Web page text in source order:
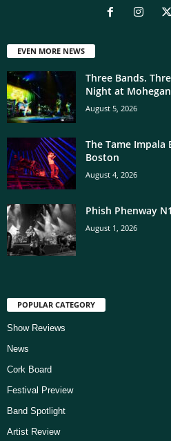
EVEN MORE NEWS
Three Bands.
Night at
August 5, 2026
The Tame Impala
Boston
August 4, 2026
Phish Phenway N1
August 1, 2026
POPULAR CATEGORY
Show Reviews
News
Cork Board
Festival Preview
Band Spotlight
Artist Review